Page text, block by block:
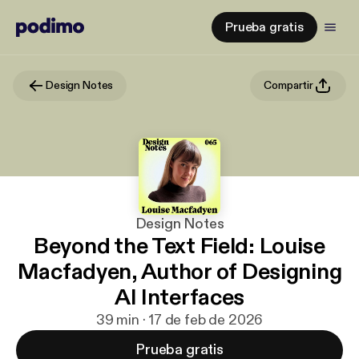
Prueba gratis
Design Notes Compartir
Design Notes
Beyond the Text Field: Louise
Macfadyen, Author of Designing
AI Interfaces
39 min · 17 de feb de 2026
Prueba gratis